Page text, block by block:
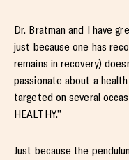
Dr. Bratman and I have
just because one has
remains in recovery)
passionate about a
targeted on several
HEALTHY.”
Just because the